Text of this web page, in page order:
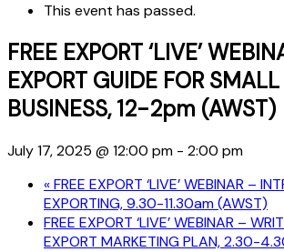
This event has passed.
FREE EXPORT ‘LIVE’
EXPORT GUIDE FOR SMALL
BUSINESS, 12-2pm (AWST)
July 17, 2025 @ 12:00 pm - 2:00 pm
«FREE EXPORT ‘LIVE’ WEBINAR –
EXPORTING, 9.30-11.30am (AWST)
FREE EXPORT ‘LIVE’ WEBINAR –
EXPORT MARKETING PLAN, 2.30-